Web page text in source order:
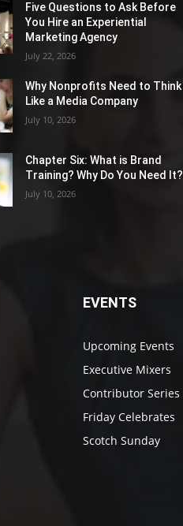
Five Questions to Ask Before
You Hire an Experiential
Marketing Agency
July 22, 2026
Why Nonprofits Need to Think
Like a Media Company
July 10, 2026
Chapter Six: What is Brand
Training? Why Do You Need It?
July 10, 2026
EVENTS
Upcoming Events
Executive Mixers
Contributor Series
Friday Celebrates
Scotch Sunday